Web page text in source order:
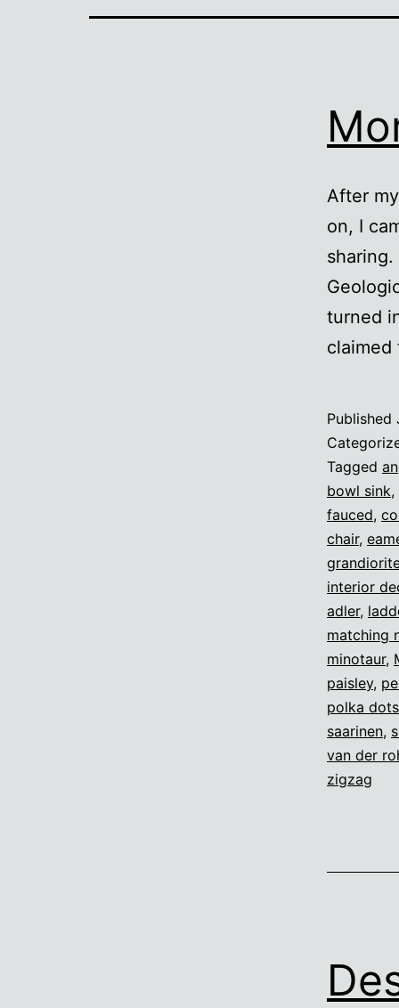
After
on, I
turned
Published
Tagged
bowl sink,
fauced,
chair,
interior
adler,
matching
minotaur,
paisley,
polka dots
saarinen,
van der
zigzag